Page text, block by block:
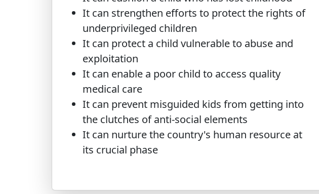
It can strengthen efforts to protect the rights of
underprivileged children
It can protect a child vulnerable to abuse and
exploitation
It can enable a poor child to access quality
medical care
It can prevent misguided kids from getting into
the clutches of anti-social elements
It can nurture the country's human resource at
its crucial phase